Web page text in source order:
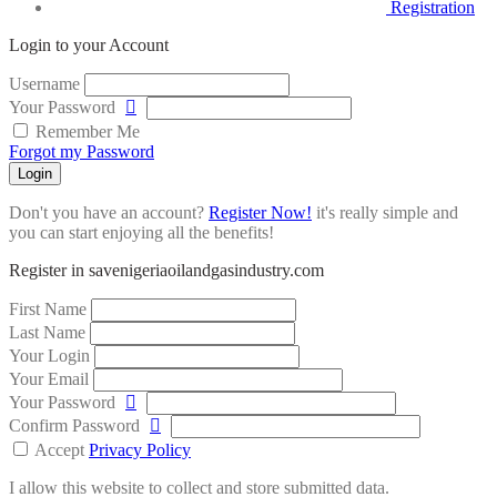
Registration
Login to your Account
Username
Your Password
Remember Me
Forgot my Password
Login
Don't you have an account? Register Now! it's really simple and
you can start enjoying all the benefits!
Register in savenigeriaoilandgasindustry.com
First Name
Last Name
Your Login
Your Email
Your Password
Confirm Password
Accept Privacy Policy
I allow this website to collect and store submitted data.